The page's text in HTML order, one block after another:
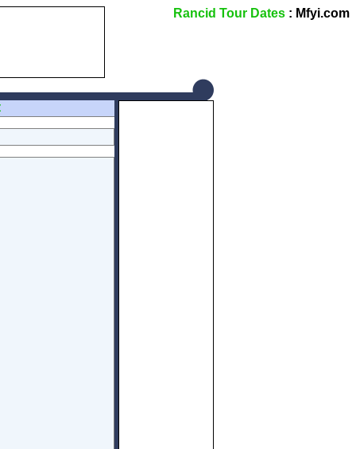
Rancid Tour Dates : Mfyi.com